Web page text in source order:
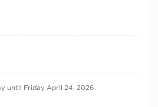
until Friday April 24, 2026